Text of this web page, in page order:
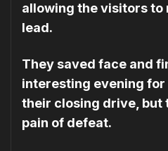
allowing the visitors to
lead.
They saved face and
interesting evening
their closing drive, but
pain of defeat.